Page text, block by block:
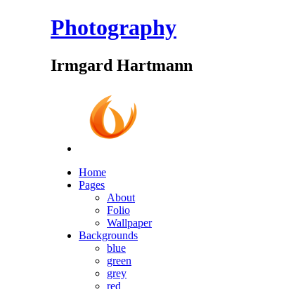
Photography
Irmgard Hartmann
Home
Pages
About
Folio
Wallpaper
Backgrounds
blue
green
grey
red